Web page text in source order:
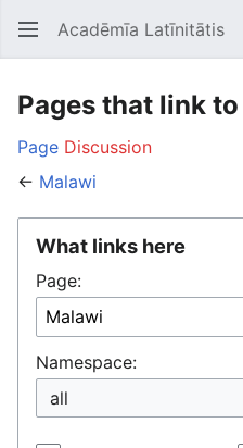
Open main menu Acadēmīa Latīnitātis
Pages that link
Page Discussion
← Malawi
What links here
Page:
Namespace: